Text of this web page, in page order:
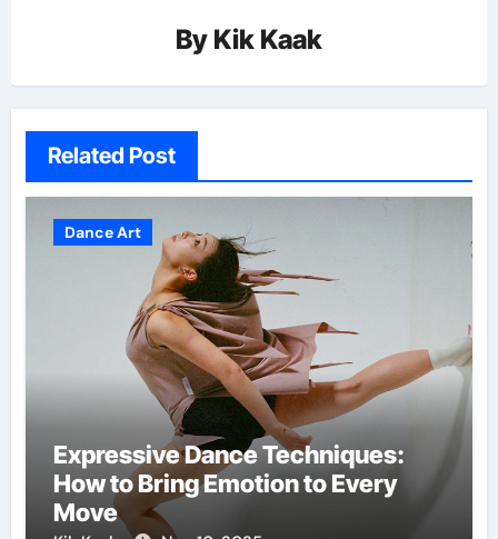
By Kik Kaak
Related Post
Dance Art
Expressive Dance Techniques:
How to Bring Emotion to Every
Move